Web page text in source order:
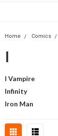
Home Comics
I
I Vampire
Infinity
Iron Man